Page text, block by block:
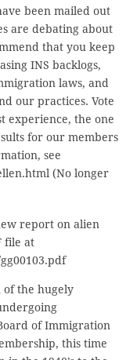
been mailed out
are debating about
that you keep
INS backlogs,
laws, and
our practices. Vote
experience, the one
for our members
see
(No longer
report on alien
file at
of the hugely
of Immigration
this time